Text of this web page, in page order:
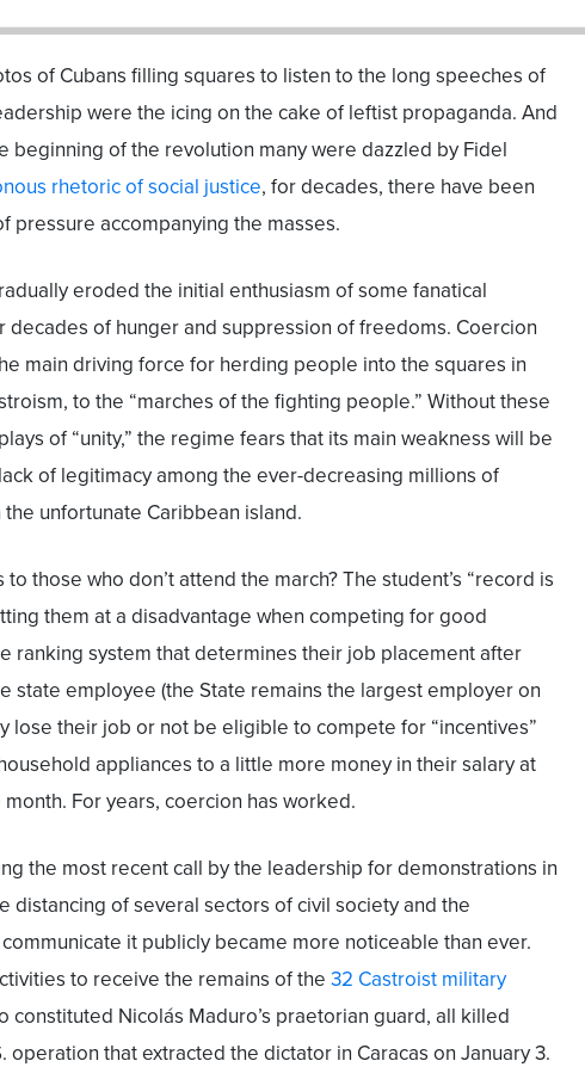
of Cubans filling squares to listen to the long speeches of
were the icing on the cake of leftist propaganda. And
beginning of the revolution many were dazzled by Fidel
rhetoric of social justice, for decades, there have been
pressure accompanying the masses.
eroded the initial enthusiasm of some fanatical
decades of hunger and suppression of freedoms. Coercion
main driving force for herding people into the squares in
to the “marches of the fighting people.” Without these
of “unity,” the regime fears that its main weakness will be
of legitimacy among the ever-decreasing millions of
the unfortunate Caribbean island.
to those who don’t attend the march? The student’s “record is
them at a disadvantage when competing for good
ranking system that determines their job placement after
state employee (the State remains the largest employer on
lose their job or not be eligible to compete for “incentives”
appliances to a little more money in their salary at
For years, coercion has worked.
the most recent call by the leadership for demonstrations in
distancing of several sectors of civil society and the
it publicly became more noticeable than ever.
to receive the remains of the 32 Castroist military
constituted Nicolás Maduro’s praetorian guard, all killed
operation that extracted the dictator in Caracas on January 3.